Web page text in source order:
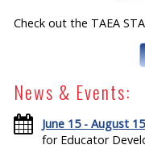
Check out the TAEA
News & Events:
June 15 - August 15
for Educator